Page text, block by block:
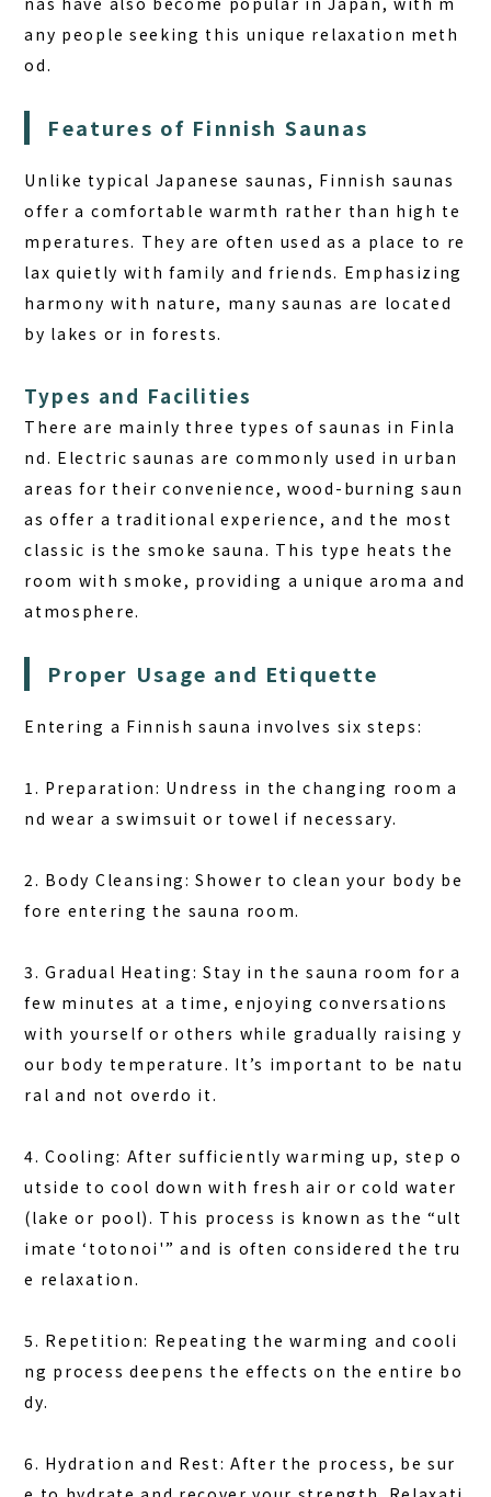
BOOK A STAY
any people seeking this unique relaxation meth
od.
Features of Finnish Saunas
Unlike typical Japanese saunas, Finnish saunas
offer a comfortable warmth rather than high te
mperatures. They are often used as a place to re
lax quietly with family and friends. Emphasizing
harmony with nature, many saunas are located
by lakes or in forests.
Types and Facilities
There are mainly three types of saunas in Finla
nd. Electric saunas are commonly used in urban
areas for their convenience, wood-burning saun
as offer a traditional experience, and the most
classic is the smoke sauna. This type heats the
room with smoke, providing a unique aroma and
atmosphere.
Proper Usage and Etiquette
Entering a Finnish sauna involves six steps:
1. Preparation: Undress in the changing room a
nd wear a swimsuit or towel if necessary.
2. Body Cleansing: Shower to clean your body be
fore entering the sauna room.
3. Gradual Heating: Stay in the sauna room for a
few minutes at a time, enjoying conversations
with yourself or others while gradually raising y
our body temperature. It’s important to be natu
ral and not overdo it.
4. Cooling: After sufficiently warming up, step o
utside to cool down with fresh air or cold water
(lake or pool). This process is known as the “ult
imate ‘totonoi'” and is often considered the tru
e relaxation.
5. Repetition: Repeating the warming and cooli
ng process deepens the effects on the entire bo
dy.
6. Hydration and Rest: After the process, be sur